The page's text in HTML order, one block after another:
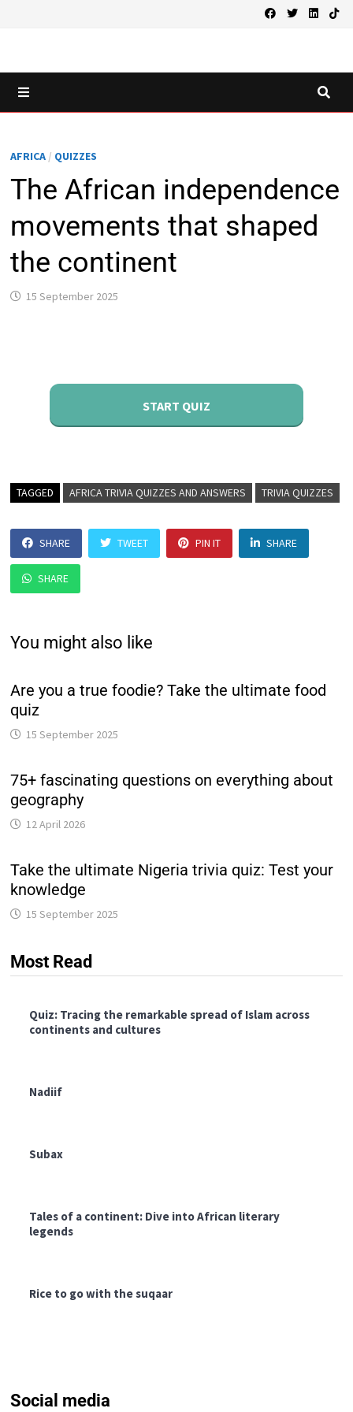
AFRICA/ QUIZZES
The African independence
movements that shaped
the continent
15 September 2025
START QUIZ
TAGGED AFRICA TRIVIA QUIZZES AND ANSWERS TRIVIA QUIZZES
SHARE TWEET PIN IT SHARE
SHARE
You might also like
Are you a true foodie? Take the ultimate food
quiz
15 September 2025
75+ fascinating questions on everything about
geography
12 April 2026
Take the ultimate Nigeria trivia quiz: Test your
knowledge
15 September 2025
Most Read
Quiz: Tracing the remarkable spread of Islam across
continents and cultures
Nadiif
Subax
Tales of a continent: Dive into African literary
legends
Rice to go with the suqaar
Social media